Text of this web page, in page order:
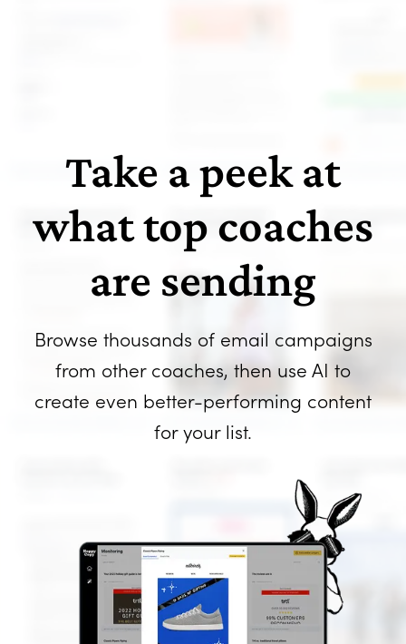
Take a peek at
what top coaches
are sending
Browse thousands of email campaigns
from other coaches, then use AI to
create even better-performing content
for your list.